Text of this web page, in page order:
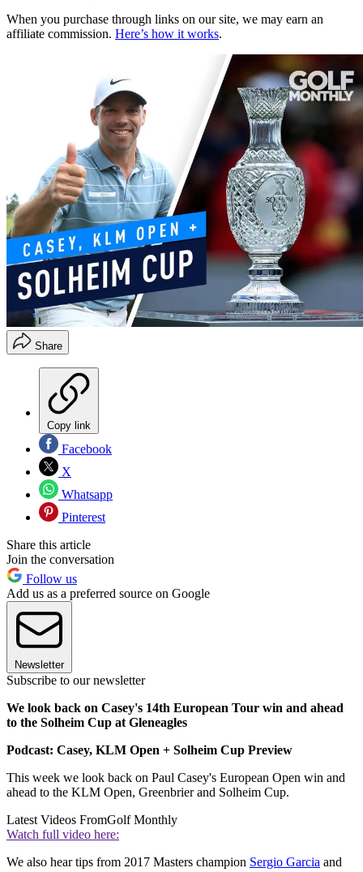
When you purchase through links on our site, we may earn an
affiliate commission. Here’s how it works.
Share
Copy link
Facebook
X
Whatsapp
Pinterest
Share this article
Join the conversation
Follow us
Add us as a preferred source on Google
Newsletter
Subscribe to our newsletter
We look back on Casey's 14th European Tour win and ahead
to the Solheim Cup at Gleneagles
Podcast: Casey, KLM Open + Solheim Cup Preview
This week we look back on Paul Casey's European Open win and
ahead to the KLM Open, Greenbrier and Solheim Cup.
Latest Videos FromGolf Monthly
Watch full video here:
We also hear tips from 2017 Masters champion Sergio Garcia and